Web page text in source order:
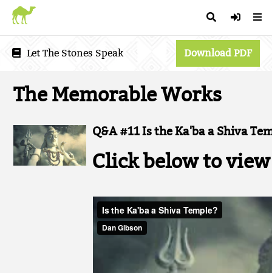
Let The Stones Speak Download PDF
The Memorable Works
Q&A #11 Is the Ka'ba a Shiva
Click below to